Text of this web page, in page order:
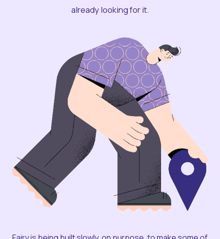
already looking for it.